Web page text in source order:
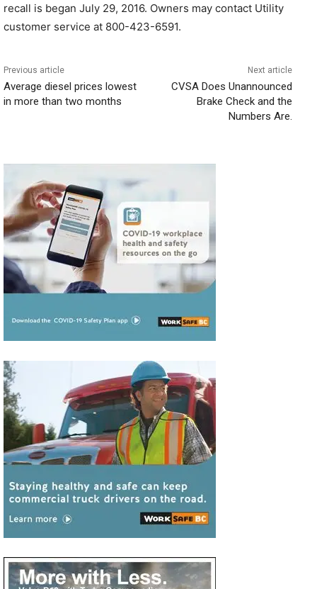
recall is began July 29, 2016. Owners may contact Utility
customer service at 800-423-6591.
Previous article
Average diesel prices lowest
in more than two months
Next article
CVSA Does Unannounced
Brake Check and the
Numbers Are.